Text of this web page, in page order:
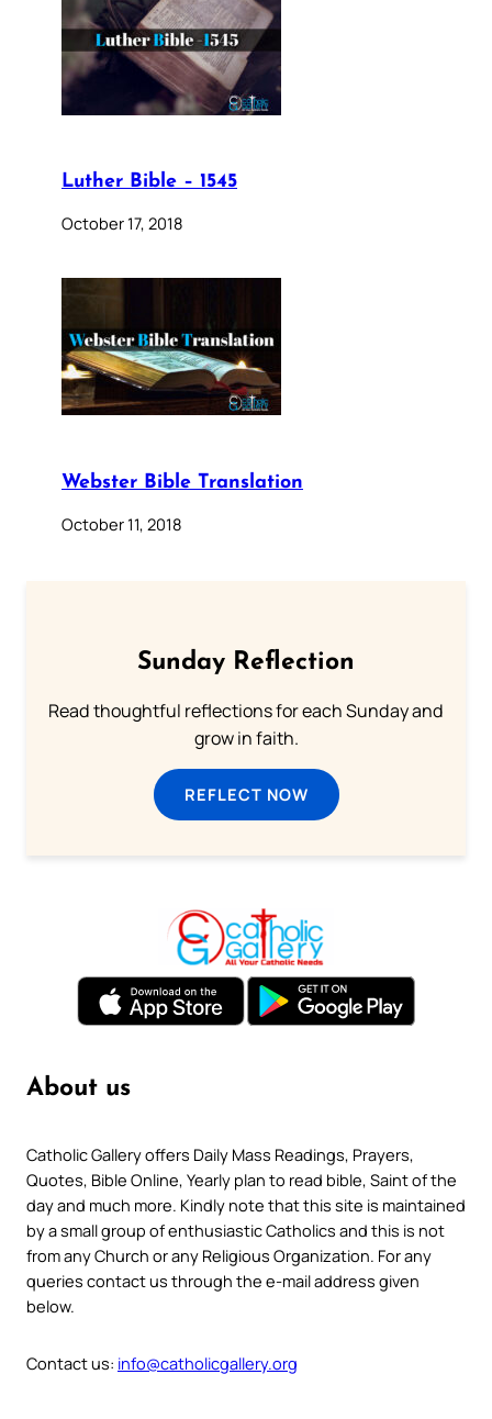
Luther Bible – 1545
October 17, 2018
Webster Bible Translation
October 11, 2018
Sunday Reflection
Read thoughtful reflections for each Sunday and
grow in faith.
REFLECT NOW
About us
Catholic Gallery offers Daily Mass Readings, Prayers,
Quotes, Bible Online, Yearly plan to read bible, Saint of the
day and much more. Kindly note that this site is maintained
by a small group of enthusiastic Catholics and this is not
from any Church or any Religious Organization. For any
queries contact us through the e-mail address given
below.
Contact us: info@catholicgallery.org